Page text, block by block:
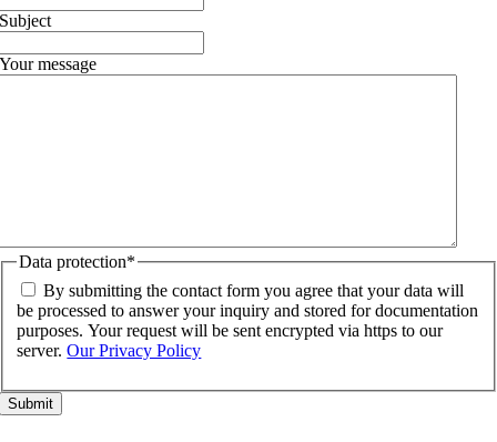
Subject
Your message
Data protection*
By submitting the contact form you agree that your data will
be processed to answer your inquiry and stored for documentation
purposes. Your request will be sent encrypted via https to our
server.Our Privacy Policy